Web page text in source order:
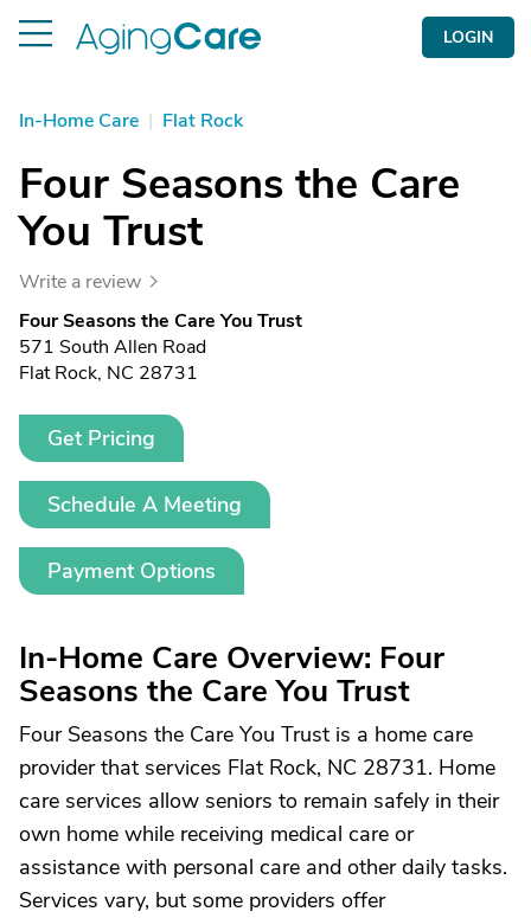
LOGIN
In-Home Care | Flat Rock
Four Seasons the Care
You Trust
Write a review
Four Seasons the Care You Trust
571 South Allen Road
Flat Rock, NC 28731
Get Pricing
Schedule A Meeting
Payment Options
In-Home Care Overview: Four
Seasons the Care You Trust
Four Seasons the Care You Trust is a home care
provider that services Flat Rock, NC 28731. Home
care services allow seniors to remain safely in their
own home while receiving medical care or
assistance with personal care and other daily tasks.
Services vary, but some providers offer